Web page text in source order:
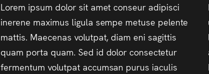
Lorem ipsum dolor sit amet conseur adipisci
inerene maximus ligula sempe metuse pelente
mattis. Maecenas volutpat, diam eni sagittis
quam porta quam. Sed id dolor consectetur
fermentum volutpat accumsan purus iaculis